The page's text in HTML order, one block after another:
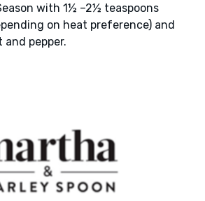
with 1½ –2½ teaspoons
on heat preference) and
and pepper.